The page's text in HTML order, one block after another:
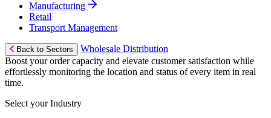
Manufacturing
Retail
Transport Management
Back to Sectors
Wholesale Distribution
Boost your order capacity and elevate customer satisfaction while
effortlessly monitoring the location and status of every item in real
time.
Select your Industry